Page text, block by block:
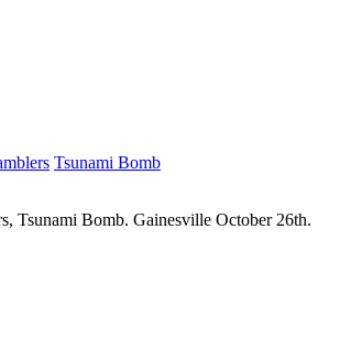
Tsunami Bomb
Tsunami Bomb. Gainesville October 26th.